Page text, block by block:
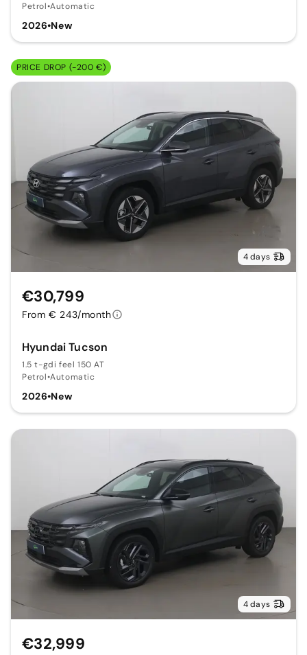
Petrol•Automatic
2026•New
PRICE DROP (-200 €)
4 days
Hyundai Tucson
1.5 t-gdi feel 150 AT
Petrol•Automatic
2026•New
€30,799
From € 243/month
4 days
€32,999